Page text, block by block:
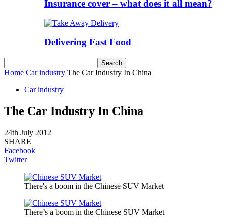
Insurance cover – what does it all mean?
Delivering Fast Food
Home Car industry The Car Industry In China
Car industry
The Car Industry In China
24th July 2012
SHARE
Facebook
Twitter
There's a boom in the Chinese SUV Market
There’s a boom in the Chinese SUV Market